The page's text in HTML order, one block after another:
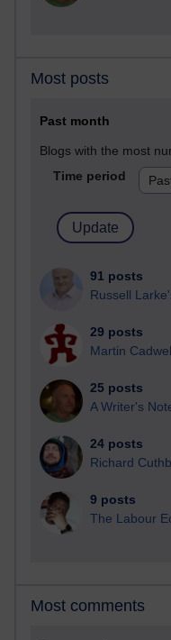
Most posts
Past month
Blogs with the most
Time period
91 posts
Russell
29 posts
Martin
25 posts
A Writer's
24 posts
Richard
9 posts
The Labour
Most comments